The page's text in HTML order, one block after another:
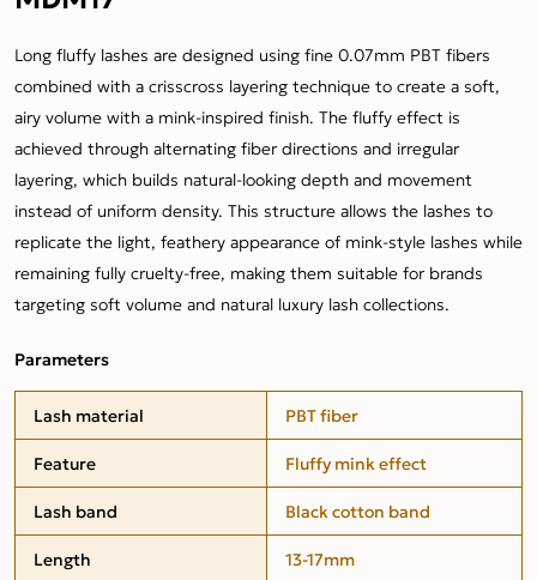
Long fluffy lashes are designed using fine 0.07mm PBT fibers
combined with a crisscross layering technique to create a soft,
airy volume with a mink-inspired finish. The fluffy effect is
achieved through alternating fiber directions and irregular
layering, which builds natural-looking depth and movement
instead of uniform density. This structure allows the lashes to
replicate the light, feathery appearance of mink-style lashes while
remaining fully cruelty-free, making them suitable for brands
targeting soft volume and natural luxury lash collections.
Parameters
Lash material
PBT fiber
Feature
Fluffy mink effect
Lash band
Black cotton band
Length
13-17mm